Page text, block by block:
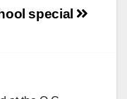
special